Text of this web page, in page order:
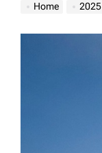
Home 2025